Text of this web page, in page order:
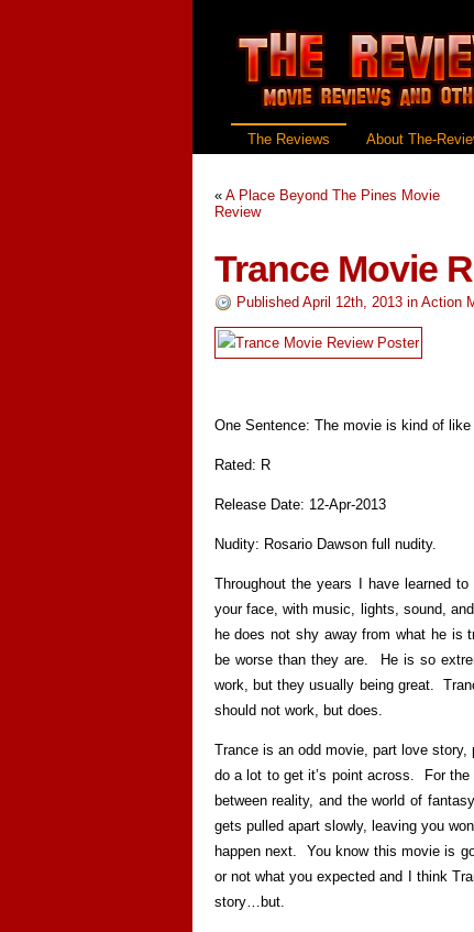
The Reviews About The-
« A Place Beyond The Pines Movie
Review
Trance Movie
Published April 12th, 2013 in Action
One Sentence: The movie is kind of like
Rated: R
Release Date: 12-Apr-2013
Nudity: Rosario Dawson full nudity.
Throughout the years I have learned
your face, with music, lights, sound,
he does not shy away from what he
be worse than they are. He is so
work, but they usually being great.
should not work, but does.
Trance is an odd movie, part love
do a lot to get it’s point across. For
between reality, and the world of
gets pulled apart slowly, leaving you
happen next. You know this movie is
or not what you expected and I think
story…but.